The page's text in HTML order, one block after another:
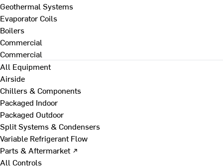
Geothermal Systems
Evaporator Coils
Boilers
Commercial
Commercial
All Equipment
Airside
Chillers & Components
Packaged Indoor
Packaged Outdoor
Split Systems & Condensers
Variable Refrigerant Flow
Parts & Aftermarket ↗
All Controls